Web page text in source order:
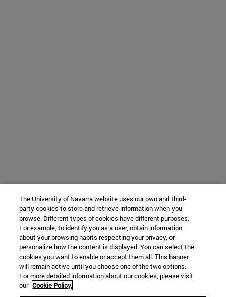
The University of Navarra website uses our own and third-
party cookies to store and retrieve information when you
browse. Different types of cookies have different purposes.
For example, to identify you as a user, obtain information
about your browsing habits respecting your privacy, or
personalize how the content is displayed. You can select the
cookies you want to enable or accept them all. This banner
will remain active until you choose one of the two options.
For more detailed information about our cookies, please visit
our Cookie Policy.